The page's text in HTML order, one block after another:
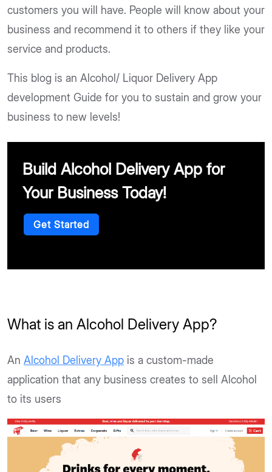
customers you will have. People will know about your
business and recommend it to others if they like your
service and products.
This blog is an Alcohol/ Liquor Delivery App
development Guide for you to sustain and grow your
business to new levels!
Build Alcohol Delivery App for
Your Business Today!
Get Started
What is an Alcohol Delivery App?
An Alcohol Delivery App is a custom-made
application that any business creates to sell Alcohol
to its users